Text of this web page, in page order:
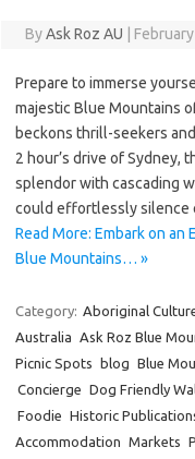
ByAsk Roz AU
Prepare to immerse
majestic Blue Mountains
beckons thrill-seekers
2 hour’s drive of Sydney,
splendor with cascading
could effortlessly silence
Read More: Embark on
Blue Mountains… »
Category: Aboriginal
Australia Ask Roz Blue
Picnic Spots
blog Blue
Concierge Dog Friendly
Foodie Historic
Accommodation Markets